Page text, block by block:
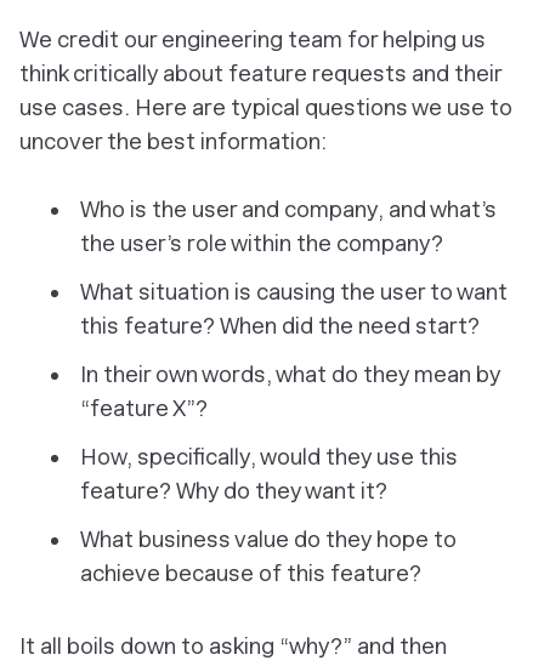
We credit our engineering team for helping us
think critically about feature requests and their
use cases. Here are typical questions we use to
uncover the best information:
Who is the user and company, and what’s
the user’s role within the company?
What situation is causing the user to want
this feature? When did the need start?
In their own words, what do they mean by
“feature X”?
How, specifically, would they use this
feature? Why do they want it?
What business value do they hope to
achieve because of this feature?
It all boils down to asking “why?” and then